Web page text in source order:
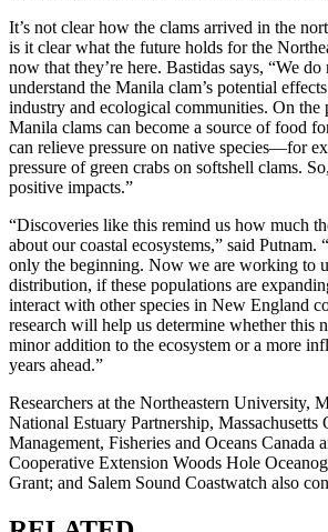
It’s not clear how the clams arrived in the
is it clear what the future holds for the
now that they’re here. Bastidas says, “We do
understand the Manila clam’s potential
industry and ecological communities. On the
Manila clams can become a source of food
can relieve pressure on native species—for
pressure of green crabs on softshell clams.
positive impacts.”
“Discoveries like this remind us how much
about our coastal ecosystems,” said Putnam.
only the beginning. Now we are working to
distribution, if these populations are
interact with other species in New England
research will help us determine whether this
minor addition to the ecosystem or a more
years ahead.”
Researchers at the Northeastern University,
National Estuary Partnership,
Management, Fisheries and Oceans Canada
Cooperative Extension Woods Hole
Grant; and Salem Sound Coastwatch also